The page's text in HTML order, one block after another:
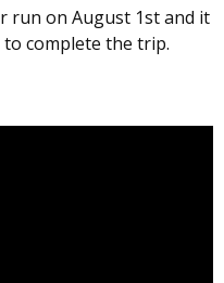
run on August 1st and it
complete the trip.